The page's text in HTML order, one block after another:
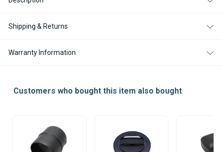
DEGREE
D2
DEGREE
D2
Shipping & Returns
Warranty Information
Customers who bought this item also bought